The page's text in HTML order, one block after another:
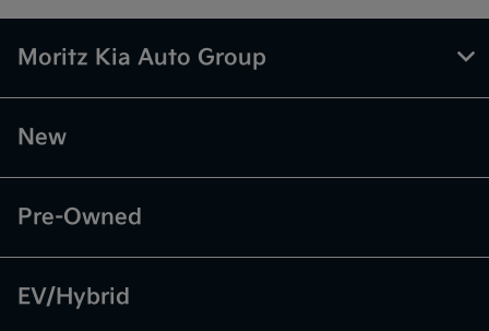
Moritz Kia Auto Group
New
Pre-Owned
EV/Hybrid